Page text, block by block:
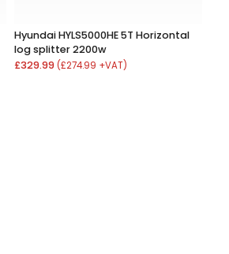
Hyundai HYLS5000HE 5T Horizontal
log splitter 2200w
£329.99 (£274.99 +VAT)